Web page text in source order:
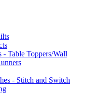
- Table Toppers/Wall
- Stitch and Switch